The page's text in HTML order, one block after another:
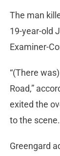
The man
19-year-old
Examiner-
“(There
Road,”
exited the
to the
Greengard